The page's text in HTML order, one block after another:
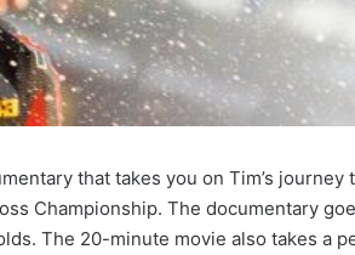
that takes you on Tim’s
Championship. The documentary
The 20-minute movie also takes a